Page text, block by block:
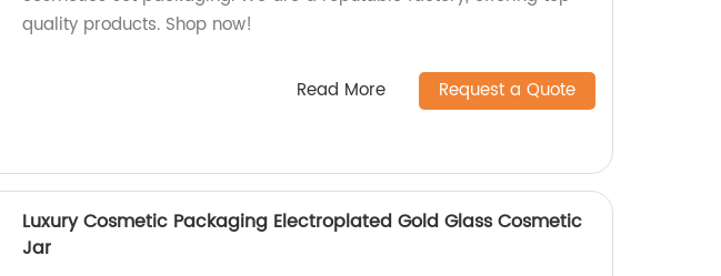
quality products. Shop now!
Read More Request a Quote
Luxury Cosmetic Packaging Electroplated Gold Glass Cosmetic
Jar